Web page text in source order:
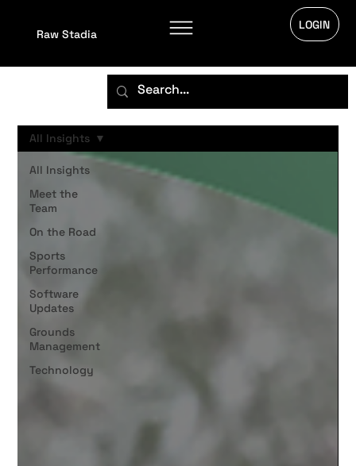
Raw Stadia
LOGIN
All Insights
Meet the
Team
On the Road
Sports
Performance
Software
Updates
Grounds
Management
Technology
All Insights